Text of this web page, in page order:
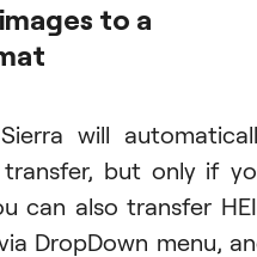
to a
will
but only if
can also transfer
DropDown menu,